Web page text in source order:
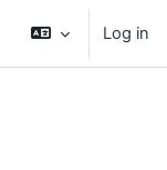
Log in